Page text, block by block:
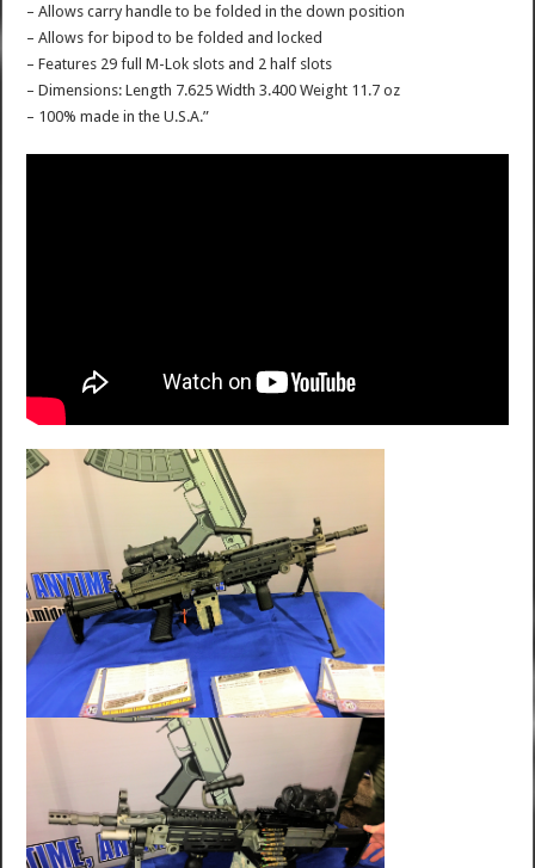
– Allows carry handle to be folded in the down position
– Allows for bipod to be folded and locked
– Features 29 full M-Lok slots and 2 half slots
– Dimensions: Length 7.625 Width 3.400 Weight 11.7 oz
– 100% made in the U.S.A.”